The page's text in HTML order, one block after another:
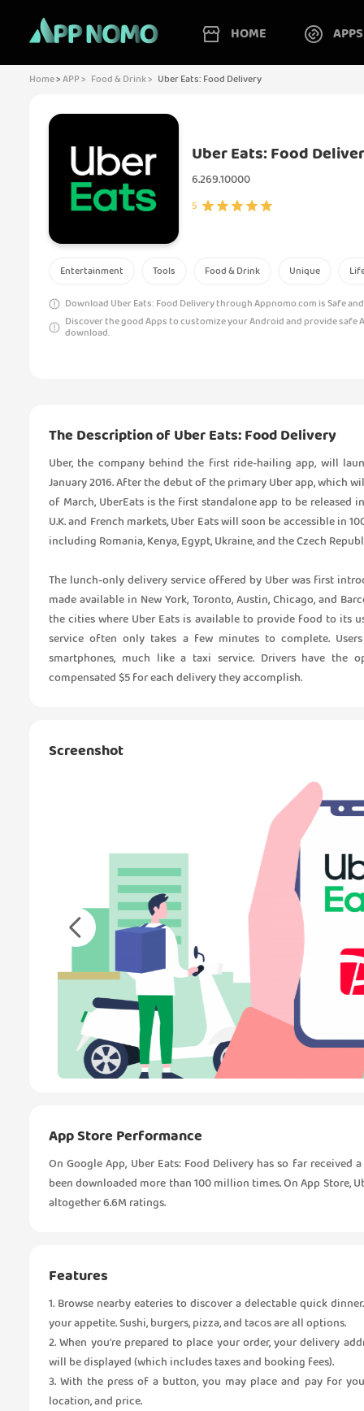
HOME APPS
Home>APP > Food & Drink > Uber Eats: Food Delivery
Uber Eats: Food
6.269.10000
5
Entertainment Tools Food & Drink Unique
Download Uber Eats: Food Delivery through Appnomo.com is Safe and
Discover the good Apps to customize your Android and provide safe
download.
The Description of Uber Eats: Food Delivery
Uber, the company behind the first ride-hailing app, will
January 2016. After the debut of the primary Uber app, which
of March, UberEats is the first standalone app to be
U.K. and French markets, Uber Eats will soon be accessible in
including Romania, Kenya, Egypt, Ukraine, and the Czech
The lunch-only delivery service offered by Uber was first
made available in New York, Toronto, Austin, Chicago, and
the cities where Uber Eats is available to provide food to its
service often only takes a few minutes to complete.
smartphones, much like a taxi service. Drivers have the
compensated $5 for each delivery they accomplish.
Screenshot
App Store Performance
On Google App, Uber Eats: Food Delivery has so far
been downloaded more than 100 million times. On App Store,
altogether 6.6M ratings.
Features
1. Browse nearby eateries to discover a delectable quick
your appetite. Sushi, burgers, pizza, and tacos are all options.
2. When you're prepared to place your order, your delivery
will be displayed (which includes taxes and booking fees).
3. With the press of a button, you may place and pay for
location, and price.